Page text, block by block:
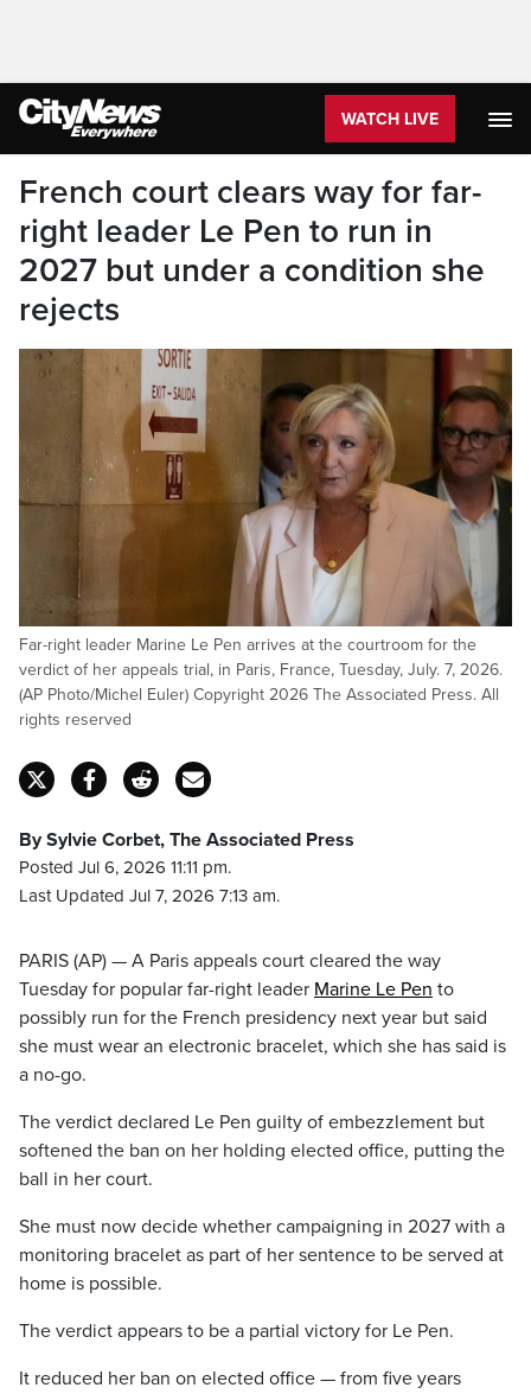
WATCH LIVE
French court clears way for far-
right leader Le Pen to run in
2027 but under a condition she
rejects
Far-right leader Marine Le Pen arrives at the courtroom for the
verdict of her appeals trial, in Paris, France, Tuesday, July. 7, 2026.
(AP Photo/Michel Euler) Copyright 2026 The Associated Press. All
rights reserved
By Sylvie Corbet, The Associated Press
Posted Jul 6, 2026 11:11 pm.
Last Updated Jul 7, 2026 7:13 am.
PARIS (AP) — A Paris appeals court cleared the way
Tuesday for popular far-right leader Marine Le Pen to
possibly run for the French presidency next year but said
she must wear an electronic bracelet, which she has said is
a no-go.
The verdict declared Le Pen guilty of embezzlement but
softened the ban on her holding elected office, putting the
ball in her court.
She must now decide whether campaigning in 2027 with a
monitoring bracelet as part of her sentence to be served at
home is possible.
The verdict appears to be a partial victory for Le Pen.
It reduced her ban on elected office — from five years